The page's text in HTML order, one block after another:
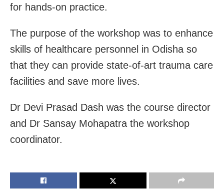
for hands-on practice.
The purpose of the workshop was to enhance
skills of healthcare personnel in Odisha so
that they can provide state-of-art trauma care
facilities and save more lives.
Dr Devi Prasad Dash was the course director
and Dr Sansay Mohapatra the workshop
coordinator.